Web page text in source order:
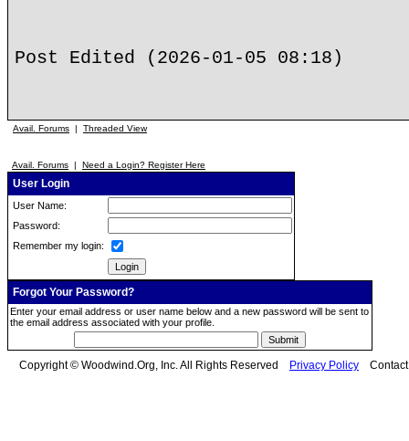
Post Edited (2026-01-05 08:18)
Avail. Forums | Threaded View
Avail. Forums | Need a Login? Register Here
User Login
User Name:
Password:
Remember my login:
Forgot Your Password?
Enter your email address or user name below and a new password will be sent to
the email address associated with your profile.
Copyright © Woodwind.Org, Inc. All Rights Reserved Privacy Policy